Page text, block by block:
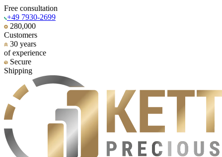
Free consultation
+49 7930-2699
280,000
Customers
30 years
of experience
Secure
Shipping